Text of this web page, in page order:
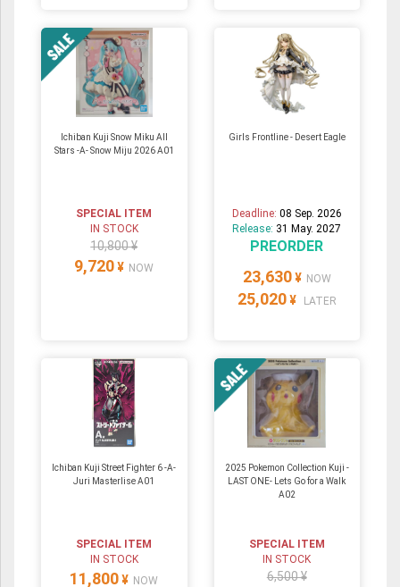
Ichiban Kuji Snow Miku All
Stars -A- Snow Miju 2026 A01
SPECIAL ITEM
IN STOCK
10,800 ¥
9,720 ¥ NOW
Girls Frontline - Desert Eagle
Deadline: 08 Sep. 2026
Release: 31 May. 2027
PREORDER
23,630 ¥ NOW
25,020 ¥ LATER
Ichiban Kuji Street Fighter 6 -A-
Juri Masterlise A01
SPECIAL ITEM
IN STOCK
11,800 ¥ NOW
2025 Pokemon Collection Kuji -
LAST ONE- Lets Go for a Walk
A02
SPECIAL ITEM
IN STOCK
6,500 ¥